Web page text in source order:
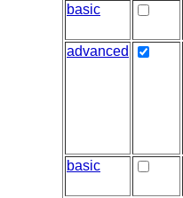
basic
advanced
basic